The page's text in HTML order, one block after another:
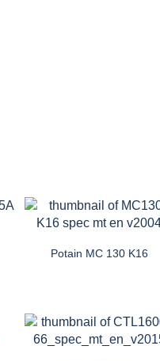
Potain MC 130 K16